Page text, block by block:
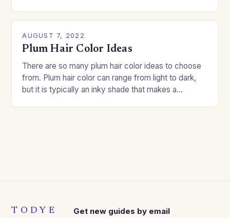
AUGUST 7, 2022
Plum Hair Color Ideas
There are so many plum hair color ideas to choose
from. Plum hair color can range from light to dark,
but it is typically an inky shade that makes a…
TODYE
Get new guides by email